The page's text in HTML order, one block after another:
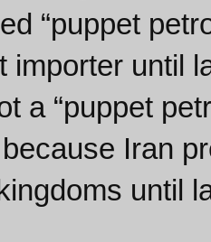
“puppet
importer until
a “puppet
Iran
until